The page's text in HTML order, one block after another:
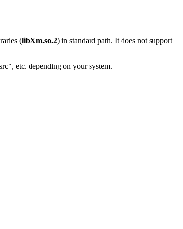
(libXm.so.2) in standard path. It does not support
etc. depending on your system.